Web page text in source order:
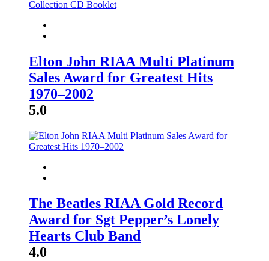
Elton John RIAA Multi Platinum
Sales Award for Greatest Hits
1970–2002
5.0
The Beatles RIAA Gold Record
Award for Sgt Pepper’s Lonely
Hearts Club Band
4.0